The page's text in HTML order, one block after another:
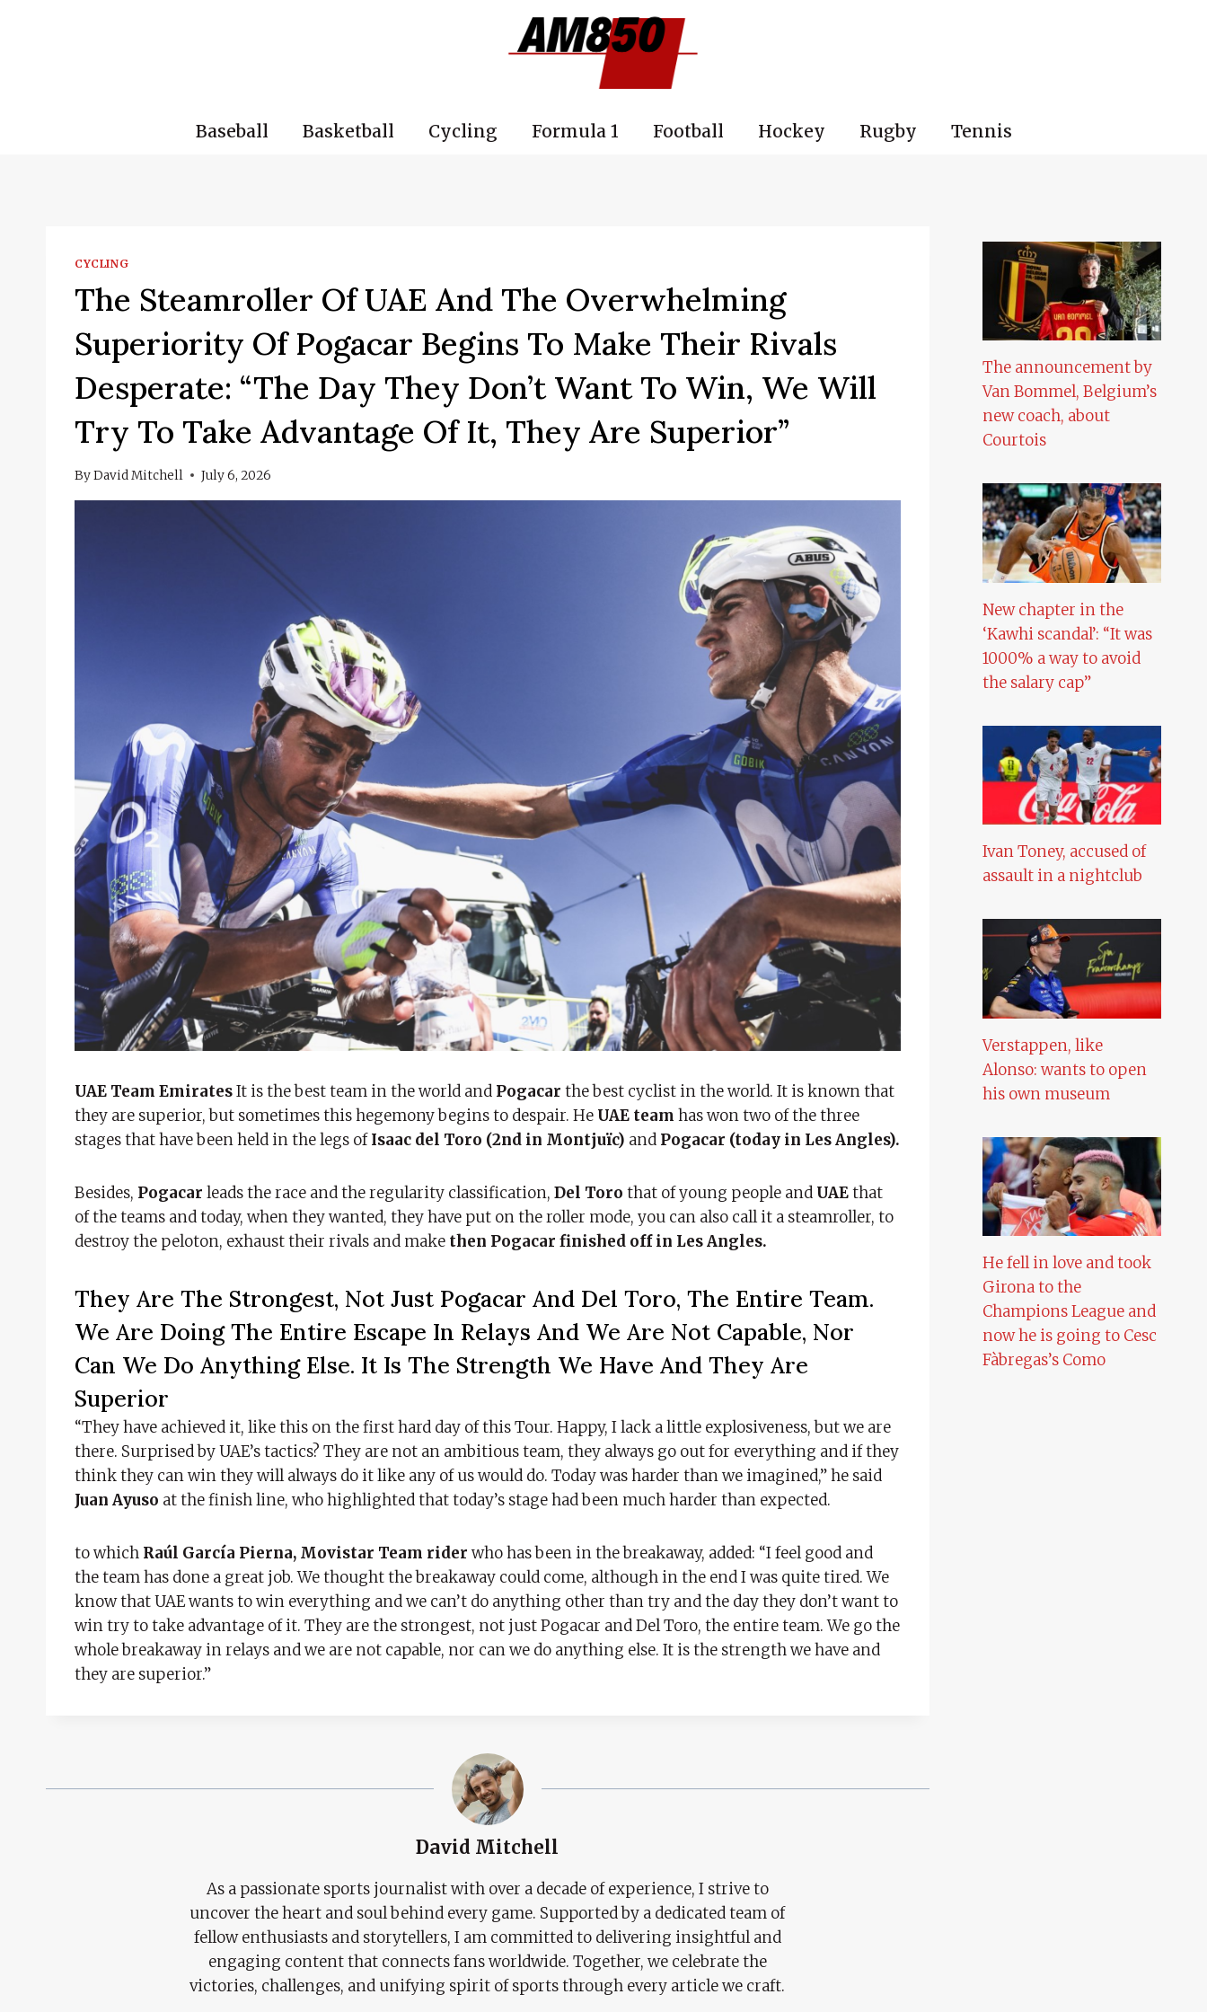
Baseball Basketball Cycling Formula 1 Football Hockey Rugby Tennis
CYCLING
The Steamroller Of UAE And The Overwhelming
Superiority Of Pogacar Begins To Make Their Rivals
Desperate: “The Day They Don’t Want To Win, We Will
Try To Take Advantage Of It, They Are Superior”
ByDavid Mitchell July 6, 2026
UAE Team EmiratesIt is the best team in the world and Pogacar the best cyclist in the world. It is known that
they are superior, but sometimes this hegemony begins to despair. He UAE team has won two of the three
stages that have been held in the legs ofIsaac del Toro (2nd in Montjuïc) and Pogacar (today in Les Angles).
Besides, Pogacar leads the race and the regularity classification, Del Toro that of young people and UAEthat
of the teams and today, when they wanted, they have put on the roller mode, you can also call it a steamroller, to
destroy the peloton, exhaust their rivals and make then Pogacar finished off in Les Angles.
They Are The Strongest, Not Just Pogacar And Del Toro, The Entire Team.
We Are Doing The Entire Escape In Relays And We Are Not Capable, Nor
Can We Do Anything Else. It Is The Strength We Have And They Are
Superior
“They have achieved it, like this on the first hard day of this Tour. Happy, I lack a little explosiveness, but we are
there. Surprised by UAE’s tactics? They are not an ambitious team, they always go out for everything and if they
think they can win they will always do it like any of us would do. Today was harder than we imagined,” he said
Juan Ayuso at the finish line, who highlighted that today’s stage had been much harder than expected.
to which Raúl García Pierna, Movistar Team rider who has been in the breakaway, added: “I feel good and
the team has done a great job. We thought the breakaway could come, although in the end I was quite tired. We
know that UAE wants to win everything and we can’t do anything other than try and the day they don’t want to
win try to take advantage of it. They are the strongest, not just Pogacar and Del Toro, the entire team. We go the
whole breakaway in relays and we are not capable, nor can we do anything else. It is the strength we have and
they are superior.”
David Mitchell
As a passionate sports journalist with over a decade of experience, I strive to
uncover the heart and soul behind every game. Supported by a dedicated team of
fellow enthusiasts and storytellers, I am committed to delivering insightful and
engaging content that connects fans worldwide. Together, we celebrate the
victories, challenges, and unifying spirit of sports through every article we craft.
The announcement by
Van Bommel, Belgium’s
new coach, about
Courtois
New chapter in the
‘Kawhi scandal’: “It was
1000% a way to avoid
the salary cap”
Ivan Toney, accused of
assault in a nightclub
Verstappen, like
Alonso: wants to open
his own museum
He fell in love and took
Girona to the
Champions League and
now he is going to Cesc
Fàbregas’s Como